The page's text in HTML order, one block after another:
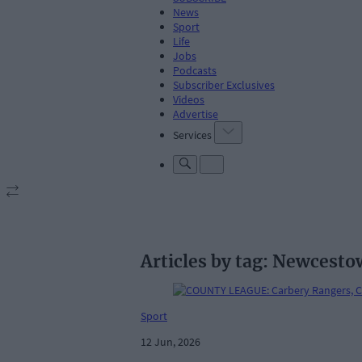
News
Sport
Life
Jobs
Podcasts
Subscriber Exclusives
Videos
Advertise
Services
Articles by tag:
Sport
12 Jun, 2026